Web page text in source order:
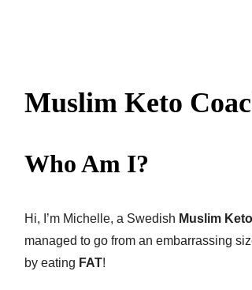
Muslim Keto
Who Am I?
Hi, I’m Michelle, a Swedish Muslim
managed to go from an embarrassing
by eating FAT!